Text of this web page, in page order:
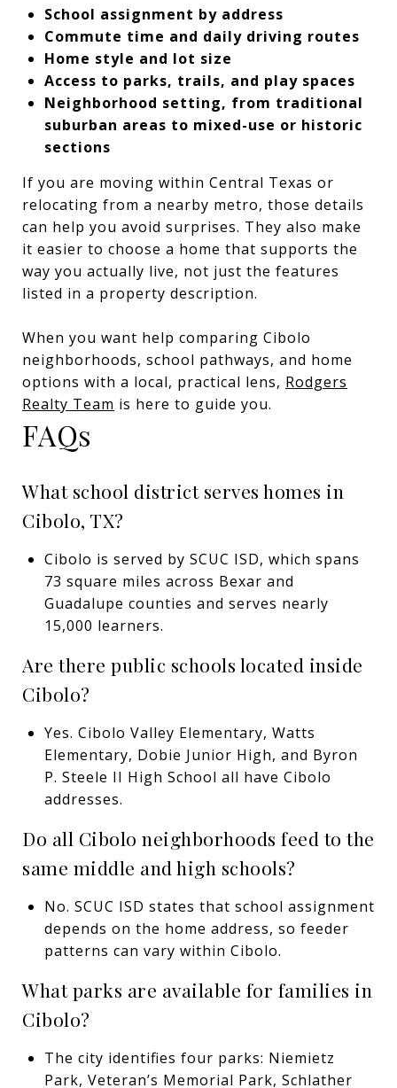
School assignment by address
Commute time and daily driving routes
Home style and lot size
Access to parks, trails, and play spaces
Neighborhood setting, from traditional
suburban areas to mixed-use or historic
sections
If you are moving within Central Texas or
relocating from a nearby metro, those details
can help you avoid surprises. They also make
it easier to choose a home that supports the
way you actually live, not just the features
listed in a property description.
When you want help comparing Cibolo
neighborhoods, school pathways, and home
options with a local, practical lens, Rodgers
Realty Team is here to guide you.
FAQs
What school district serves homes in
Cibolo, TX?
Cibolo is served by SCUC ISD, which spans
73 square miles across Bexar and
Guadalupe counties and serves nearly
15,000 learners.
Are there public schools located inside
Cibolo?
Yes. Cibolo Valley Elementary, Watts
Elementary, Dobie Junior High, and Byron
P. Steele II High School all have Cibolo
addresses.
Do all Cibolo neighborhoods feed to the
same middle and high schools?
No. SCUC ISD states that school assignment
depends on the home address, so feeder
patterns can vary within Cibolo.
What parks are available for families in
Cibolo?
The city identifies four parks: Niemietz
Park, Veteran’s Memorial Park, Schlather